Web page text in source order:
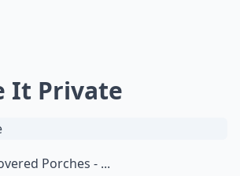
It Private
Porches - ...